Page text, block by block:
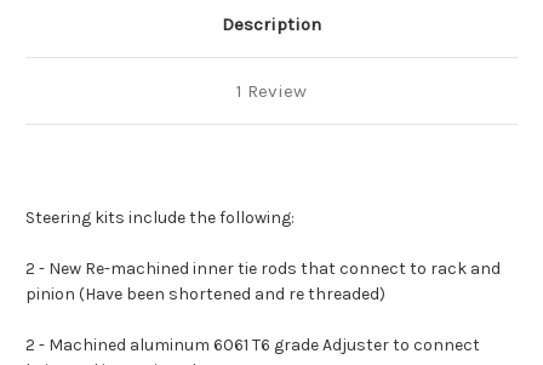
Description
1 Review
Steering kits include the following:
2 - New Re-machined inner tie rods that connect to rack and
pinion (Have been shortened and re threaded)
2 - Machined aluminum 6061 T6 grade Adjuster to connect